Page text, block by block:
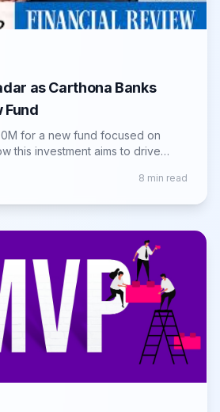
as Carthona Banks
Fund
for a new fund focused on
this investment aims to drive
8 min read